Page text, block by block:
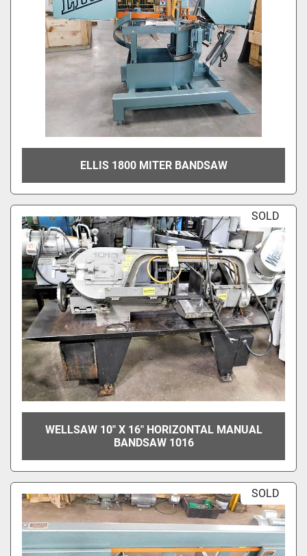
ELLIS 1800 MITER BANDSAW
SOLD
WELLSAW 10" X 16" HORIZONTAL MANUAL
BANDSAW 1016
SOLD